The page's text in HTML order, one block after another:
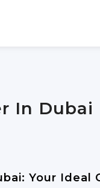
In Dubai
Your Ideal